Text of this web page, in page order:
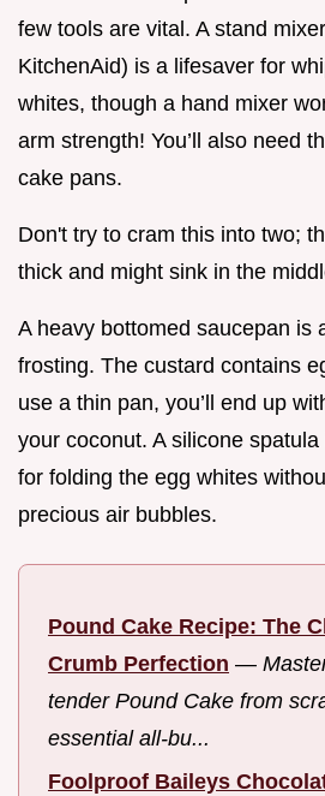
few tools are vital. A stand
KitchenAid) is a lifesaver for
whites, though a hand mixer
arm strength! You’ll also need
cake pans.
Don't try to cram this into two;
thick and might sink in the
A heavy bottomed saucepan is
frosting. The custard contains
use a thin pan, you’ll end up
your coconut. A silicone
for folding the egg whites
precious air bubbles.
Pound Cake Recipe: The
Crumb Perfection —
tender Pound Cake from
essential all-bu...
Foolproof Baileys